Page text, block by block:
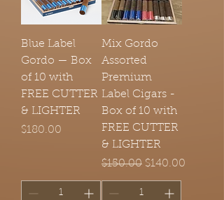
Blue Label
Gordo — Box
of 10 with
FREE CUTTER
& LIGHTER
Price
$180.00
Mix Gordo
Assorted
Premium
Label Cigars -
Box of 10 with
FREE CUTTER
& LIGHTER
Regular Price
$150.00 Sale Price
$140.00